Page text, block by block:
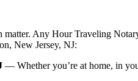
Any Hour Traveling
New Jersey, NJ:
— Whether you’re at home, in